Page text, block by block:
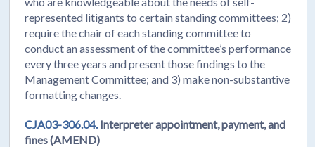
represented litigants to certain standing committees; 2)
require the chair of each standing committee to
conduct an assessment of the committee’s performance
every three years and present those findings to the
Management Committee; and 3) make non-substantive
formatting changes.
CJA03-306.04.Interpreter appointment, payment, and
fines (AMEND)